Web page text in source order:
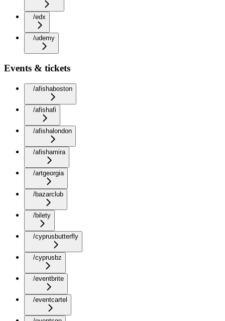
/edx
/udemy
Events & tickets
/afishaboston
/afishafi
/afishalondon
/afishamira
/artgeorgia
/bazarclub
/bilety
/cyprusbutterfly
/cyprusbz
/eventbrite
/eventcartel